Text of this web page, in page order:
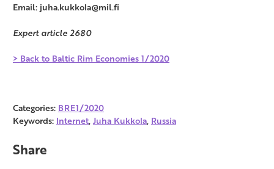
Email: juha.kukkola@mil.fi
Expert article 2680
> Back to Baltic Rim Economies 1/2020
Categories: BRE1/2020
Keywords: Internet,Juha Kukkola, Russia
Share